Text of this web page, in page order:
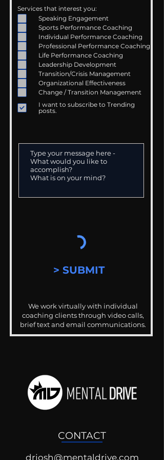
Services that interest you:
Speaking Engagement
Sports Performance Coaching
Individual Performance Coaching
Professional Performance Coaching
Life Performance Coaching
Leadership Development
Transition/Crisis Management
Organizational Effectiveness
Change / Transition Management
I want to subscribe to Trending
posts.
> SUBMIT
We work virtually with individual
coaching clients through video calls,
brief text and email communications.
CONTACT
drjosh@mentaldrive.com